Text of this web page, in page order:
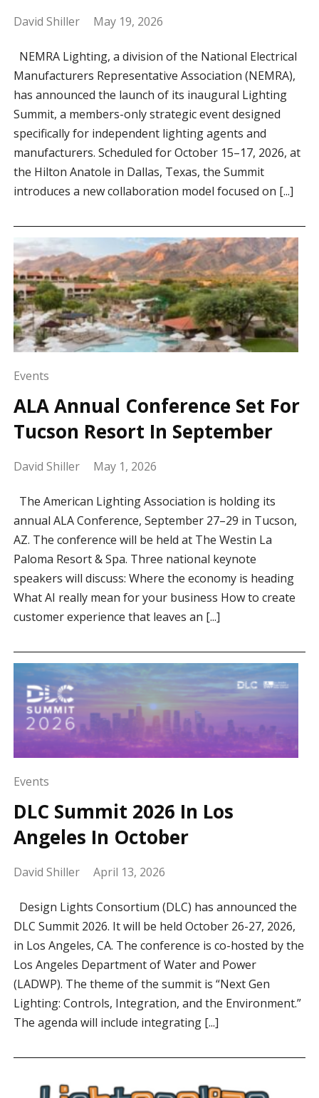
David Shiller May 19, 2026
NEMRA Lighting, a division of the National Electrical
Manufacturers Representative Association (NEMRA),
has announced the launch of its inaugural Lighting
Summit, a members-only strategic event designed
specifically for independent lighting agents and
manufacturers. Scheduled for October 15–17, 2026, at
the Hilton Anatole in Dallas, Texas, the Summit
introduces a new collaboration model focused on [...]
Events
ALA Annual Conference Set For
Tucson Resort In September
David Shiller May 1, 2026
The American Lighting Association is holding its
annual ALA Conference, September 27–29 in Tucson,
AZ. The conference will be held at The Westin La
Paloma Resort & Spa. Three national keynote
speakers will discuss: Where the economy is heading
What AI really mean for your business How to create
customer experience that leaves an [...]
Events
DLC Summit 2026 In Los
Angeles In October
David Shiller April 13, 2026
Design Lights Consortium (DLC) has announced the
DLC Summit 2026. It will be held October 26-27, 2026,
in Los Angeles, CA. The conference is co-hosted by the
Los Angeles Department of Water and Power
(LADWP). The theme of the summit is “Next Gen
Lighting: Controls, Integration, and the Environment.”
The agenda will include integrating [...]